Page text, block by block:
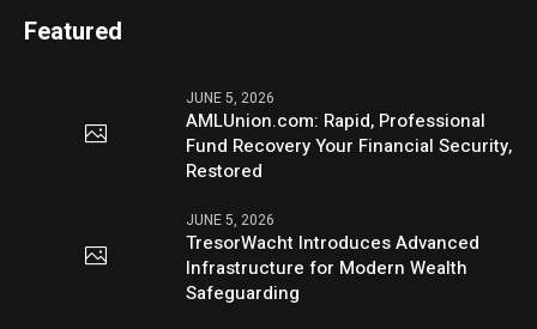
Featured
JUNE 5, 2026
AMLUnion.com: Rapid, Professional
Fund Recovery Your Financial Security,
Restored
JUNE 5, 2026
TresorWacht Introduces Advanced
Infrastructure for Modern Wealth
Safeguarding